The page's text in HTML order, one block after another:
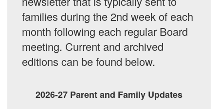
families during the 2nd week of each
month following each regular Board
meeting. Current and archived
editions can be found below.
2026-27 Parent and Family Updates